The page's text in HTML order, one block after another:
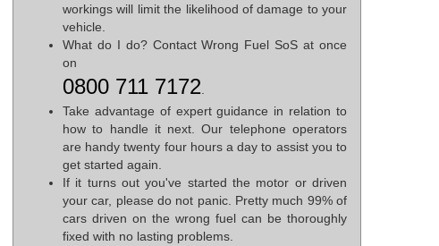
workings will limit the likelihood of damage to your
vehicle.
What do I do? Contact Wrong Fuel SoS at once
on
0800 711 7172.
Take advantage of expert guidance in relation to
how to handle it next. Our telephone operators
are handy twenty four hours a day to assist you to
get started again.
If it turns out you've started the motor or driven
your car, please do not panic. Pretty much 99% of
cars driven on the wrong fuel can be thoroughly
fixed with no lasting problems.